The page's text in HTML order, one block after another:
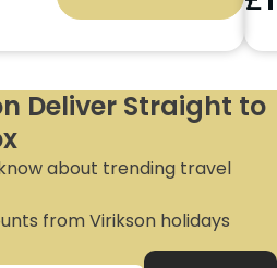
Deliver Straight to
about trending travel
from Virikson holidays